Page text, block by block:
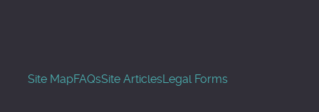
Site MapFAQsSite ArticlesLegal Forms